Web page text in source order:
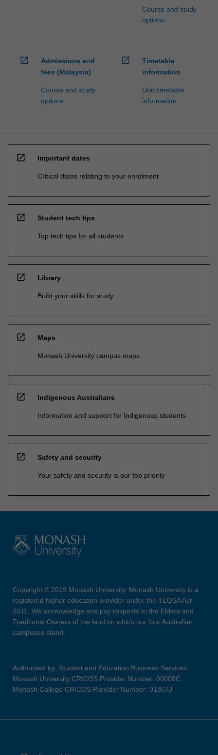
Course and study
options
open_in_new
Admissions and
fees (Malaysia)
Course and study
options
open_in_new
Timetable
information
Unit timetable
information
open_in_new Important dates
Critical dates relating to your enrolment
open_in_new Student tech tips
Top tech tips for all students
open_in_new Library
Build your skills for study
open_in_new Maps
Monash University campus maps
open_in_new Indigenous Australians
Information and support for Indigenous students
open_in_new Safety and security
Your safety and security is our top priority
Copyright © 2019 Monash University. Monash University is a
registered higher education provider under the TEQSA Act
2011. We acknowledge and pay respects to the Elders and
Traditional Owners of the land on which our four Australian
campuses stand.
Authorised by: Student and Education Business Services
Monash University CRICOS Provider Number: 00008C
Monash College CRICOS Provider Number: 01857J